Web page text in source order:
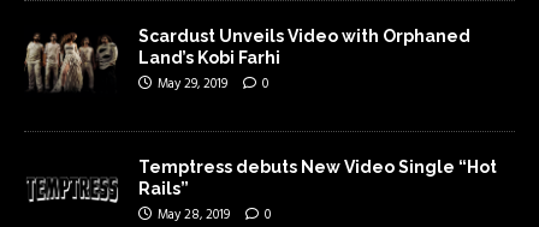
Scardust Unveils Video with Orphaned
Land’s Kobi Farhi
May 29, 2019 0
Temptress debuts New Video Single “Hot
Rails”
May 28, 2019 0